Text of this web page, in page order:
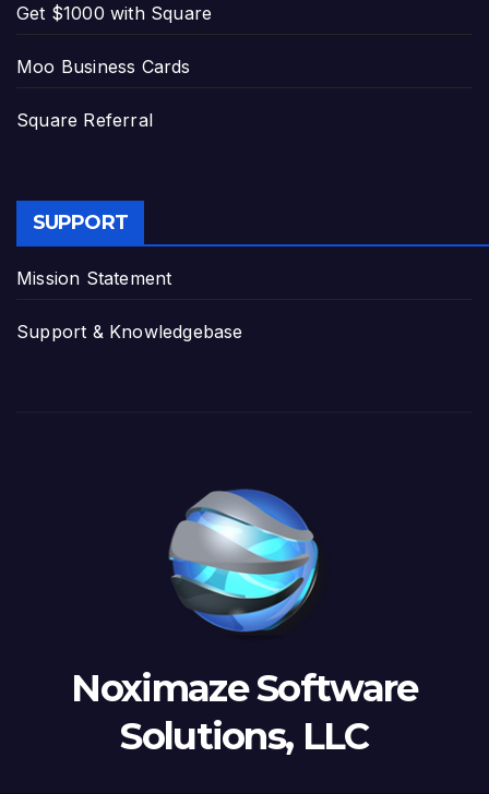
Get $1000 with Square
Moo Business Cards
Square Referral
SUPPORT
Mission Statement
Support & Knowledgebase
Noximaze Software
Solutions, LLC